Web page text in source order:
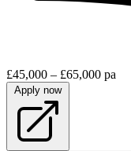
£45,000 – £65,000 pa
Apply now